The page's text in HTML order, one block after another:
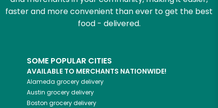
faster and more convenient than ever to get the best
food - delivered.
SOME POPULAR CITIES
AVAILABLE TO MERCHANTS NATIONWIDE!
Alameda grocery delivery
Austin grocery delivery
Boston grocery delivery